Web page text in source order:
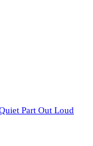
Part Out Loud